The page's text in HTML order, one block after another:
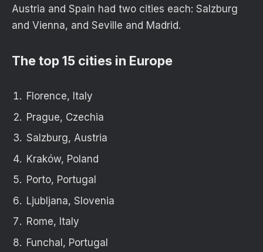
Austria and Spain had two cities each: Salzburg
and Vienna, and Seville and Madrid.
The top 15 cities in Europe
Florence, Italy
Prague, Czechia
Salzburg, Austria
Kraków, Poland
Porto, Portugal
Ljubljana, Slovenia
Rome, Italy
Funchal, Portugal